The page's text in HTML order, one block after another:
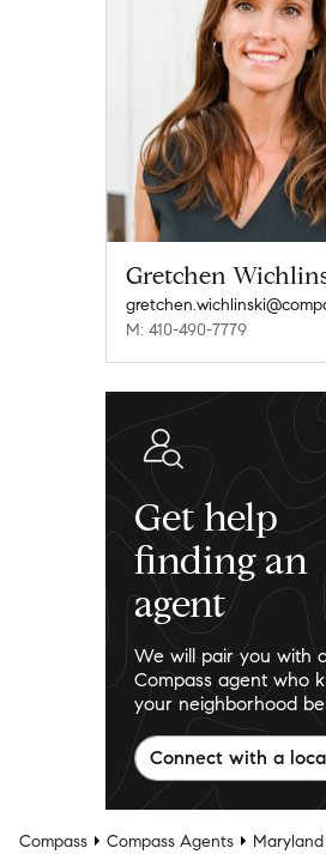
Gretchen
M: 410-490-7779
Get help
finding an
agent
We will pair you with
Compass agent who
your neighborhood
Connect with a
Compass Compass Agents Maryland